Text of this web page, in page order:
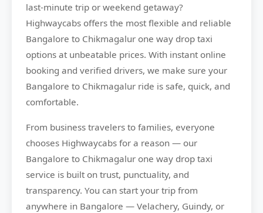
last-minute trip or weekend getaway?
Highwaycabs offers the most flexible and reliable
Bangalore to Chikmagalur one way drop taxi
options at unbeatable prices. With instant online
booking and verified drivers, we make sure your
Bangalore to Chikmagalur ride is safe, quick, and
comfortable.
From business travelers to families, everyone
chooses Highwaycabs for a reason — our
Bangalore to Chikmagalur one way drop taxi
service is built on trust, punctuality, and
transparency. You can start your trip from
anywhere in Bangalore — Velachery, Guindy, or